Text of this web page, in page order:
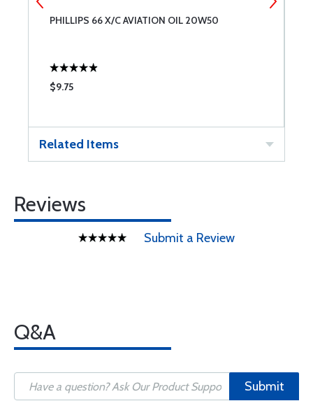
PHILLIPS 66 X/C AVIATION OIL 20W50
$9.75
Related Items
Reviews
Submit a Review
Q&A
Submit